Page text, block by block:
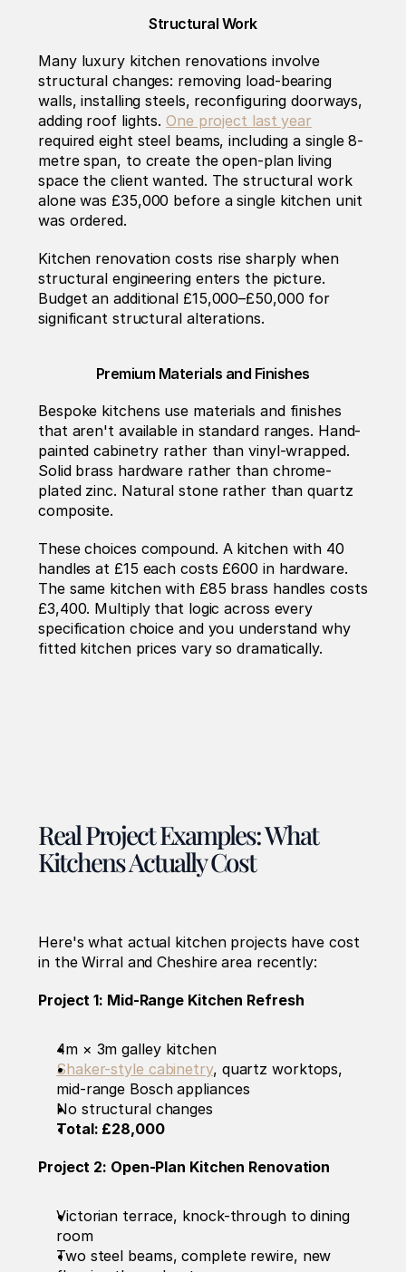
Structural Work
Many luxury kitchen renovations involve
structural changes: removing load-bearing
walls, installing steels, reconfiguring doorways,
adding roof lights. One project last year
required eight steel beams, including a single 8-
metre span, to create the open-plan living
space the client wanted. The structural work
alone was £35,000 before a single kitchen unit
was ordered.
Kitchen renovation costs rise sharply when
structural engineering enters the picture.
Budget an additional £15,000–£50,000 for
significant structural alterations.
Premium Materials and Finishes
Bespoke kitchens use materials and finishes
that aren't available in standard ranges. Hand-
painted cabinetry rather than vinyl-wrapped.
Solid brass hardware rather than chrome-
plated zinc. Natural stone rather than quartz
composite.
These choices compound. A kitchen with 40
handles at £15 each costs £600 in hardware.
The same kitchen with £85 brass handles costs
£3,400. Multiply that logic across every
specification choice and you understand why
fitted kitchen prices vary so dramatically.
Real Project Examples: What
Kitchens Actually Cost
Here's what actual kitchen projects have cost
in the Wirral and Cheshire area recently:
Project 1: Mid-Range Kitchen Refresh
4m × 3m galley kitchen
Shaker-style cabinetry, quartz worktops,
mid-range Bosch appliances
No structural changes
Total: £28,000
Project 2: Open-Plan Kitchen Renovation
Victorian terrace, knock-through to dining
room
Two steel beams, complete rewire, new